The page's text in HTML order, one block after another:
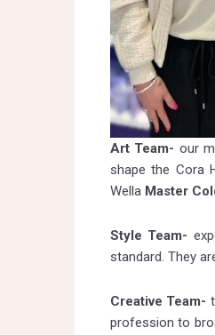
Art Team- our
shape the Cora
Wella Master
Style Team-
standard. They
Creative Team-
profession to